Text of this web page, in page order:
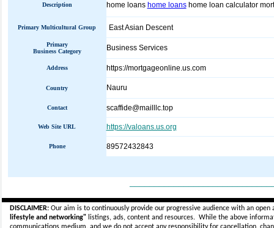
Description home loans home loanshome loan calculator
Primary Multicultural Group East Asian Descent
Primary
Business Category
Business Services
Address https://mortgageonline.us.com
Country Nauru
Contact scaffide@mailllc.top
Web Site URL https://valoans.us.org
Phone 89572432843
DISCLAIMER:Our aim is to continuously provide our progressive audience with an
lifestyle and networking"listings, ads, content and resources. While the above